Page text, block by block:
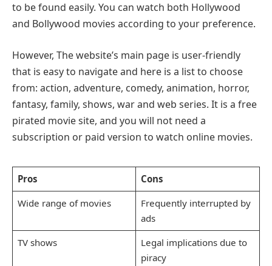
to be found easily. You can watch both Hollywood
and Bollywood movies according to your preference.
However, The website’s main page is user-friendly
that is easy to navigate and here is a list to choose
from: action, adventure, comedy, animation, horror,
fantasy, family, shows, war and web series. It is a free
pirated movie site, and you will not need a
subscription or paid version to watch online movies.
Pros
Cons
Wide range of movies
Frequently interrupted by
ads
TV shows
Legal implications due to
piracy